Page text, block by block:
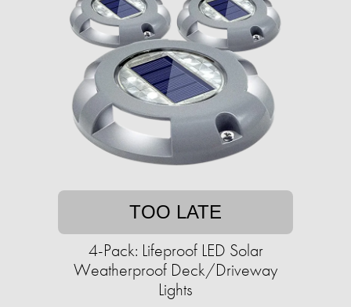
TOO LATE
4-Pack: Lifeproof LED Solar
Weatherproof Deck/Driveway
Lights